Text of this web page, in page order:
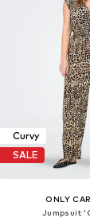
Curvy
SALE
ONLY
Jumpsuit